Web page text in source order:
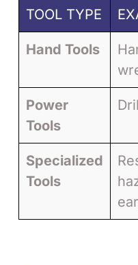
TOOL TYPE
Hand Tools
Power
Tools
Specialized
Tools